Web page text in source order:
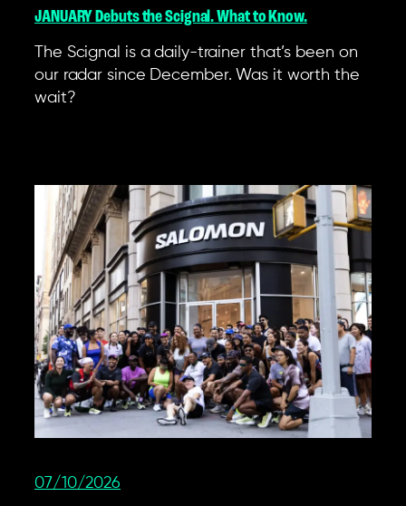
JANUARY Debuts the Scignal. What to Know.
The Scignal is a daily-trainer that’s been on
our radar since December. Was it worth the
wait?
07/10/2026